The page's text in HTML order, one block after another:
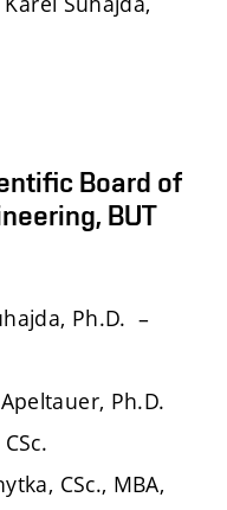
Board of
BUT
Ph.D. –
Ph.D.
CSc., MBA,